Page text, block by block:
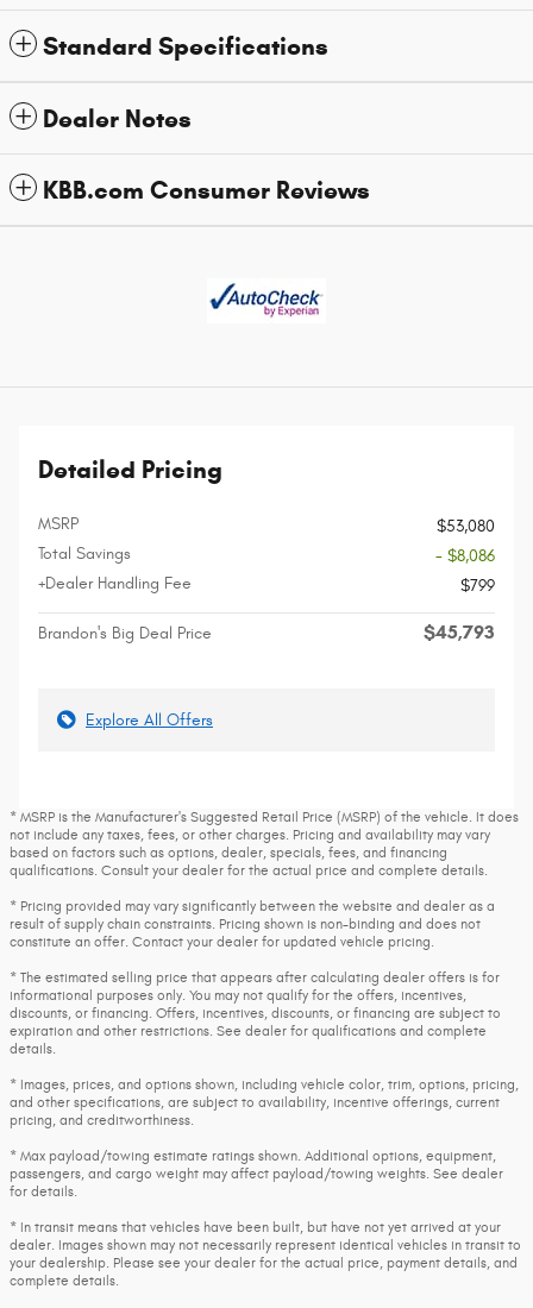
Standard Specifications
Dealer Notes
KBB.com Consumer Reviews
Detailed Pricing
MSRP
$53,080
Total Savings
- $8,086
+Dealer Handling Fee
$799
Brandon's Big Deal Price $45,793
Explore All Offers
* MSRP is the Manufacturer's Suggested Retail Price (MSRP) of the vehicle. It does
not include any taxes, fees, or other charges. Pricing and availability may vary
based on factors such as options, dealer, specials, fees, and financing
qualifications. Consult your dealer for the actual price and complete details.
* Pricing provided may vary significantly between the website and dealer as a
result of supply chain constraints. Pricing shown is non-binding and does not
constitute an offer. Contact your dealer for updated vehicle pricing.
* The estimated selling price that appears after calculating dealer offers is for
informational purposes only. You may not qualify for the offers, incentives,
discounts, or financing. Offers, incentives, discounts, or financing are subject to
expiration and other restrictions. See dealer for qualifications and complete
details.
* Images, prices, and options shown, including vehicle color, trim, options, pricing,
and other specifications, are subject to availability, incentive offerings, current
pricing, and creditworthiness.
* Max payload/towing estimate ratings shown. Additional options, equipment,
passengers, and cargo weight may affect payload/towing weights. See dealer
for details.
* In transit means that vehicles have been built, but have not yet arrived at your
dealer. Images shown may not necessarily represent identical vehicles in transit to
your dealership. Please see your dealer for the actual price, payment details, and
complete details.